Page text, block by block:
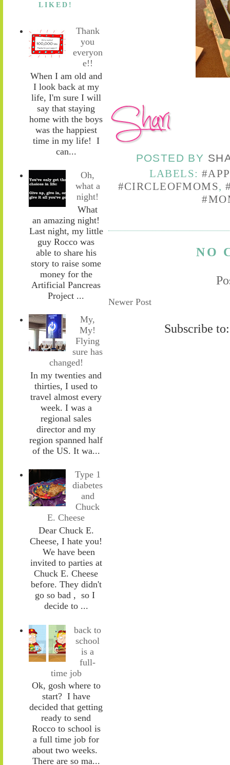
LIKED!
Thank
you
everyon
e!!
When I am old and
I look back at my
life, I'm sure I will
say that staying
home with the boys
was the happiest
time in my life! I
can...
Oh,
what a
night!
What
an amazing night!
Last night, my little
guy Rocco was
able to share his
story to raise some
money for the
Artificial Pancreas
Project ...
My,
My!
Flying
sure has
changed!
In my twenties and
thirties, I used to
travel almost every
week. I was a
regional sales
director and my
region spanned half
of the US. It wa...
Type 1
diabetes
and
Chuck
E. Cheese
Dear Chuck E.
Cheese, I hate you!
We have been
invited to parties at
Chuck E. Cheese
before. They didn't
go so bad , so I
decide to ...
back to
school
is a
full-
time job
Ok, gosh where to
start? I have
decided that getting
ready to send
Rocco to school is
a full time job for
about two weeks.
There are so ma...
POSTED BY
LABELS:
#CIRCLEOFMOMS,
NO
Newer Post
Subscribe